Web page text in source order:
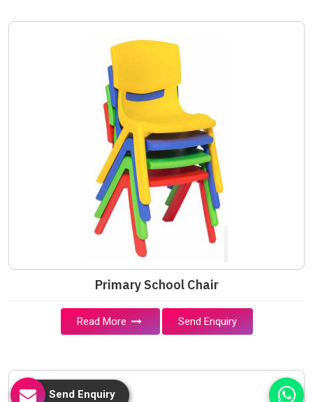
Primary School Chair
Read More Send Enquiry
Send Enquiry